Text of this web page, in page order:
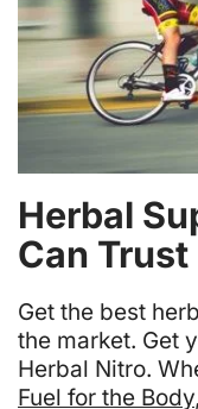
Herbal
Can Trust
Get the best
the market. Get
Herbal Nitro.
Fuel for the Body